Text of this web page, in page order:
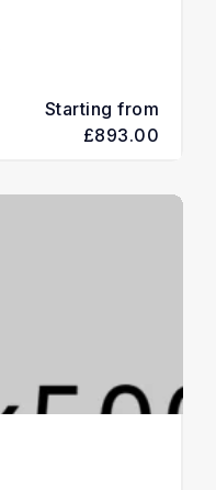
Starting from
£893.00